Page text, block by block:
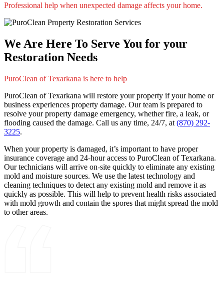
Professional help when unexpected damage affects your home.
We Are Here To Serve You for your
Restoration Needs
PuroClean of Texarkana is here to help
PuroClean of Texarkana will restore your property if your home or
business experiences property damage. Our team is prepared to
resolve your property damage emergency, whether fire, a leak, or
flooding caused the damage. Call us any time, 24/7, at (870) 292-
3225.
When your property is damaged, it’s important to have proper
insurance coverage and 24-hour access to PuroClean of Texarkana.
Our technicians will arrive on-site quickly to eliminate any existing
mold and moisture sources. We use the latest technology and
cleaning techniques to detect any existing mold and remove it as
quickly as possible. This will help to prevent health risks associated
with mold growth and contain the spores that might spread the mold
to other areas.